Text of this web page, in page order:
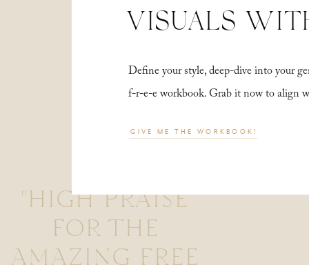
"HIGH PRAISE
FOR THE
AMAZING FREE
Define your style, deep-dive into your
f-r-e-e workbook. Grab it now to align
VISUALS
GIVE ME THE WORKBOOK!